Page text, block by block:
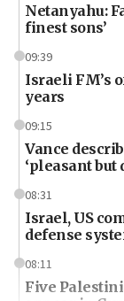
Netanyahu:
finest sons’
09:39
Israeli FM’s
years
09:15
Vance
‘pleasant but
08:31
Israel, US
defense
08:11
Five